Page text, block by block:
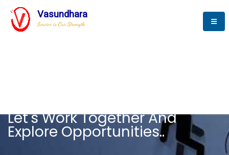
Vasundhara
Service is Our Strength
Let's Work Together And
Explore Opportunities..